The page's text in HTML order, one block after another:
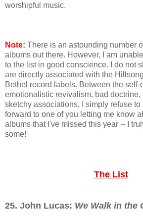
worshipful music.
Note: There is an astounding number
albums out there. However, I am
to the list in good conscience. I do not
are directly associated with the
Bethel record labels. Between the self-
emotionalistic revivalism, bad doctrine,
sketchy associations, I simply refuse to
forward to one of you letting me know
albums that I've missed this year -- I
some!
The List
25. John Lucas: We Walk in the